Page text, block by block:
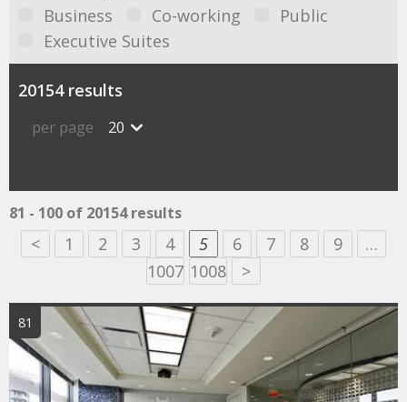
Business
Co-working
Public
Executive Suites
20154 results
per page 20
81 - 100 of 20154 results
< 1 2 3 4 5 6 7 8 9
…
1007 1008 >
81